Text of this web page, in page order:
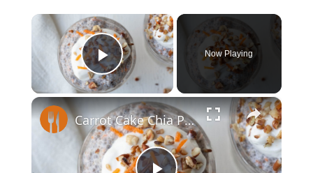
×
Play Video
Now Playing
×
Carrot Cake Chia Pudding With Greek Yogurt Frosting Recipe